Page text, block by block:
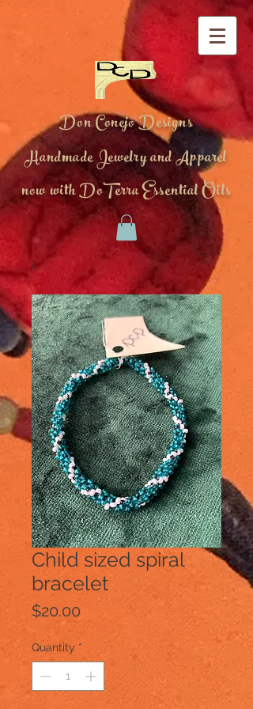
Don Conejo Designs
Handmade Jewelry and Apparel
now with DoTerra Essential Oils
Child sized spiral
bracelet
$20.00 Price
Quantity *